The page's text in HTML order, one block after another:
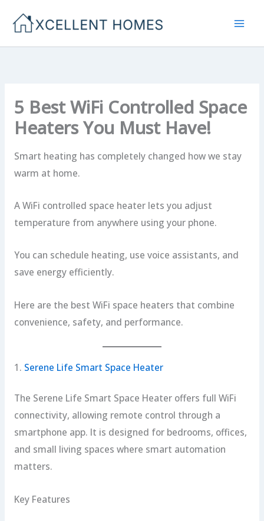
5 Best WiFi Controlled Space
Heaters You Must Have!
Smart heating has completely changed how we stay
warm at home.
A WiFi controlled space heater lets you adjust
temperature from anywhere using your phone.
You can schedule heating, use voice assistants, and
save energy efficiently.
Here are the best WiFi space heaters that combine
convenience, safety, and performance.
1. Serene Life Smart Space Heater
The Serene Life Smart Space Heater offers full WiFi
connectivity, allowing remote control through a
smartphone app. It is designed for bedrooms, offices,
and small living spaces where smart automation
matters.
Key Features